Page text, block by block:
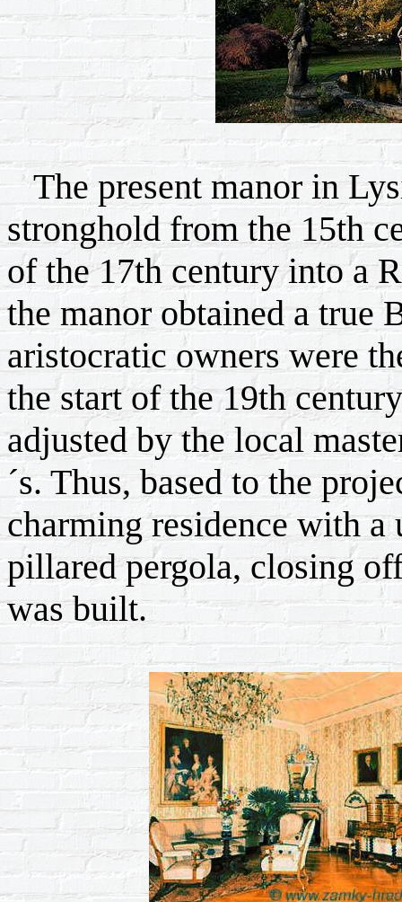
The present manor in
stronghold from the 15th
of the 17th century into a
the manor obtained a true
aristocratic owners were
the start of the 19th
adjusted by the local
´s. Thus, based to the
charming residence with a
pillared pergola, closing
was built.